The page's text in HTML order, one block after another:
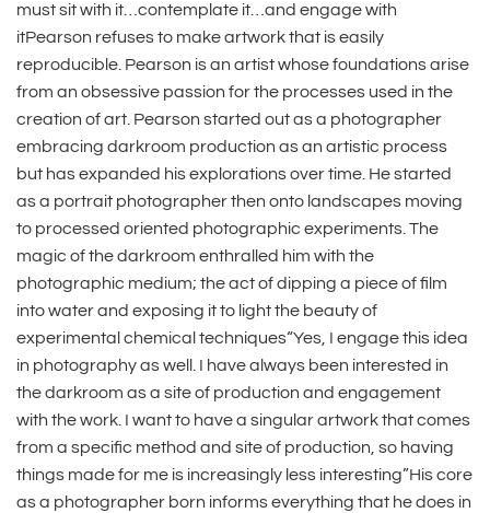
must sit with it…contemplate it…and engage with
itPearson refuses to make artwork that is easily
reproducible. Pearson is an artist whose foundations arise
from an obsessive passion for the processes used in the
creation of art. Pearson started out as a photographer
embracing darkroom production as an artistic process
but has expanded his explorations over time. He started
as a portrait photographer then onto landscapes moving
to processed oriented photographic experiments. The
magic of the darkroom enthralled him with the
photographic medium; the act of dipping a piece of film
into water and exposing it to light the beauty of
experimental chemical techniques“Yes, I engage this idea
in photography as well. I have always been interested in
the darkroom as a site of production and engagement
with the work. I want to have a singular artwork that comes
from a specific method and site of production, so having
things made for me is increasingly less interesting”His core
as a photographer born informs everything that he does in